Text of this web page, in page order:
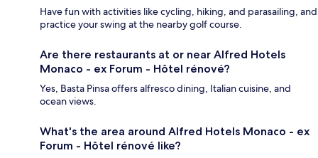
Have fun with activities like cycling, hiking, and parasailing, and
practice your swing at the nearby golf course.
Are there restaurants at or near Alfred Hotels
Monaco - ex Forum - Hôtel rénové?
Yes, Basta Pinsa offers alfresco dining, Italian cuisine, and
ocean views.
What's the area around Alfred Hotels Monaco - ex
Forum - Hôtel rénové like?